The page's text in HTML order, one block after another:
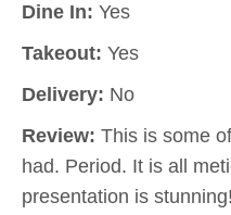
Dine In: Yes
Takeout: Yes
Delivery: No
Review: This is some
had. Period. It is all
presentation is